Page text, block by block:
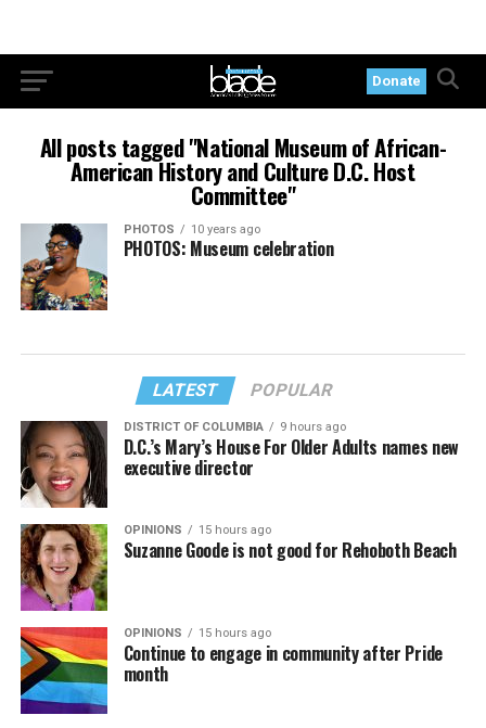
Donate
All posts tagged "National Museum of African-
American History and Culture D.C. Host
Committee"
PHOTOS 10 years ago
PHOTOS: Museum celebration
LATEST POPULAR
DISTRICT OF COLUMBIA 9 hours ago
D.C.’s Mary’s House For Older Adults names new
executive director
OPINIONS 15 hours ago
Suzanne Goode is not good for Rehoboth Beach
OPINIONS 15 hours ago
Continue to engage in community after Pride
month